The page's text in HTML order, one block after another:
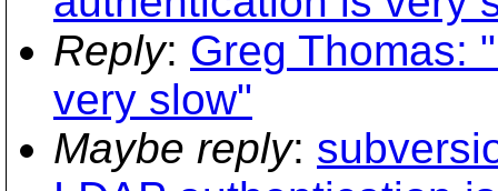
Reply: Greg Thomas:
very slow"
Maybe reply: